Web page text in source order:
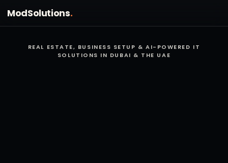
ModSolutions.
REAL ESTATE, BUSINESS SETUP & AI-POWERED IT
SOLUTIONS IN DUBAI & THE UAE